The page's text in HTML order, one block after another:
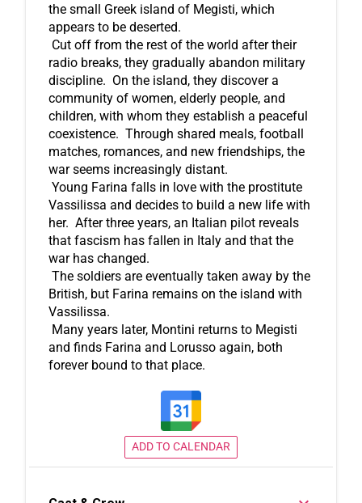
the small Greek island of Megisti, which
appears to be deserted.
radio breaks, they gradually abandon military
discipline.  On the island, they discover a
community of women, elderly people, and
children, with whom they establish a peaceful
coexistence.  Through shared meals, football
matches, romances, and new friendships, the
war seems increasingly distant.
Vassilissa and decides to build a new life with
her.  After three years, an Italian pilot reveals
that fascism has fallen in Italy and that the
war has changed.
British, but Farina remains on the island with
Vassilissa.
and finds Farina and Lorusso again, both
forever bound to that place.
ADD TO CALENDAR